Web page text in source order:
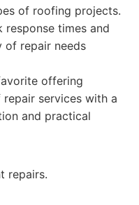
of roofing projects.
times and
of repair needs
offering
services with a
and practical
repairs.